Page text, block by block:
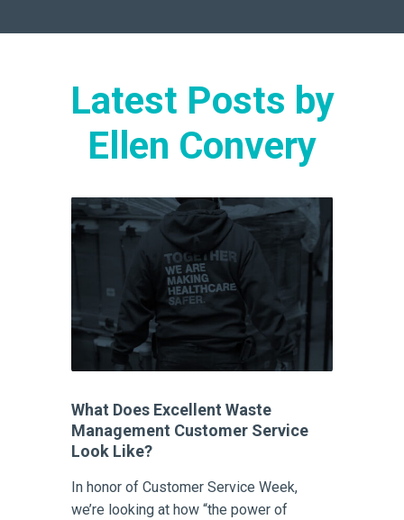
Latest Posts by
Ellen Convery
What Does Excellent Waste
Management Customer Service
Look Like?
In honor of Customer Service Week,
we’re looking at how “the power of